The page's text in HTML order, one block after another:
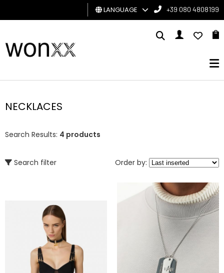
MAN
CARD
LANGUAGE +39 080 4808199
NECKLACES
Search Results: 4 products
Search filter Order by: